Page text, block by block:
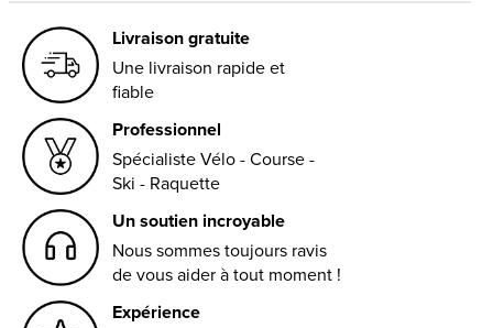
Livraison gratuite
Une livraison rapide et
fiable
Professionnel
Spécialiste Vélo - Course -
Ski - Raquette
Un soutien incroyable
Nous sommes toujours ravis
de vous aider à tout moment !
Expérience